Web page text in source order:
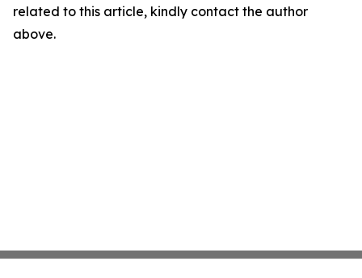
related to this article, kindly contact the author
above.